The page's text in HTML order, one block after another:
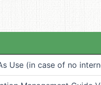
Use (in case of no